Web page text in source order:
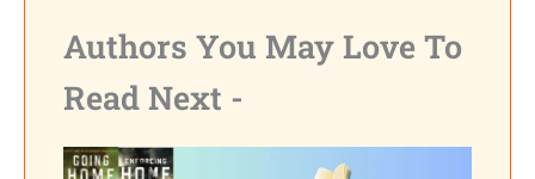
Authors You May Love To
Read Next -